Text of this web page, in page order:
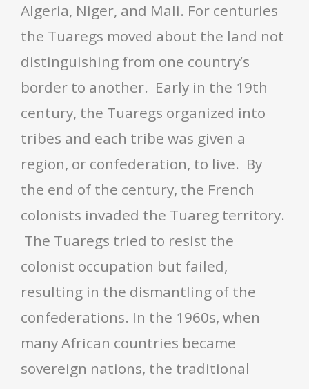
Algeria, Niger, and Mali. For centuries
the Tuaregs moved about the land not
distinguishing from one country’s
border to another. Early in the 19th
century, the Tuaregs organized into
tribes and each tribe was given a
region, or confederation, to live. By
the end of the century, the French
colonists invaded the Tuareg territory.
The Tuaregs tried to resist the
colonist occupation but failed,
resulting in the dismantling of the
confederations. In the 1960s, when
many African countries became
sovereign nations, the traditional